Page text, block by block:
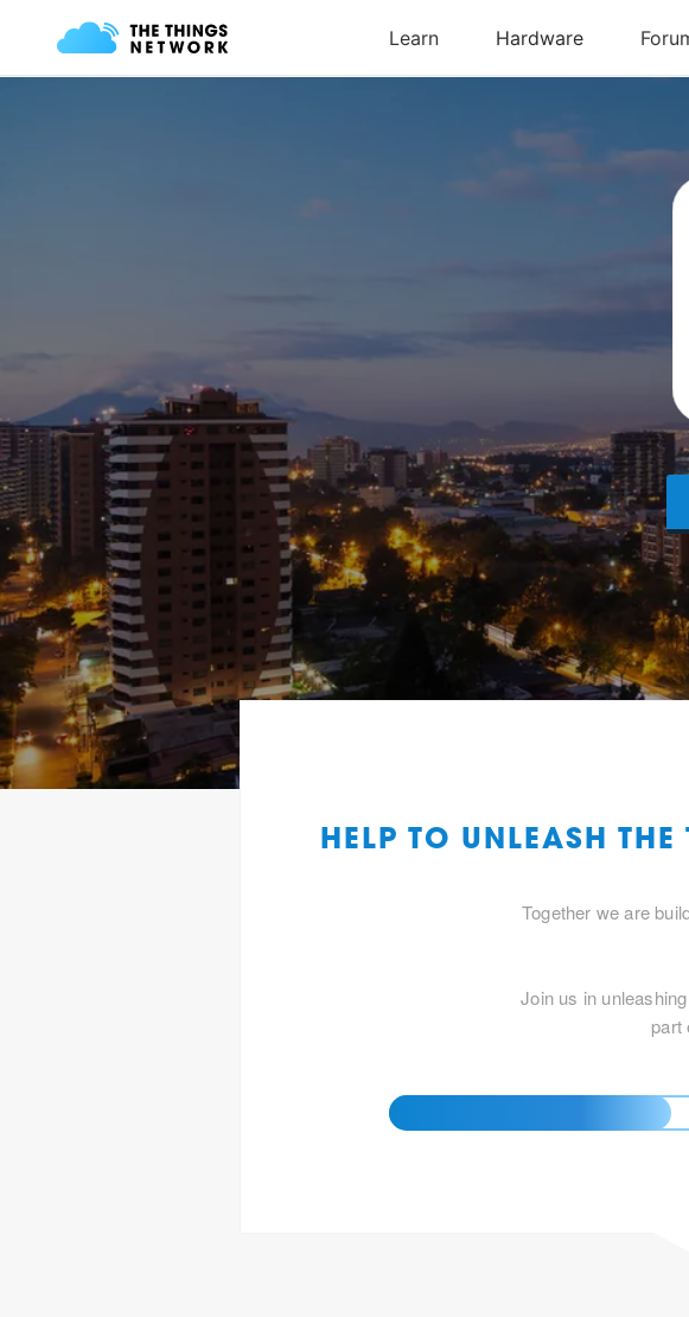
HELP TO UNLEASH
Together we are
Join us in
part